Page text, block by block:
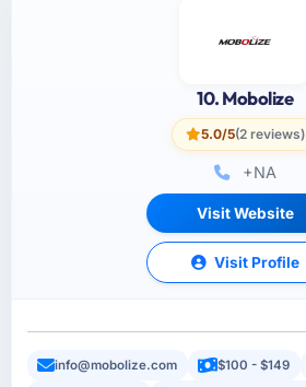
10. Mobolize
5.0/5(2 reviews)
+NA
Visit Website
Visit Profile
info@mobolize.com $100 - $149